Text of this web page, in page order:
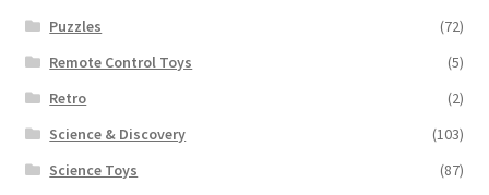
Puzzles
(72)
Remote Control Toys
(5)
Retro
(2)
Science & Discovery
(103)
Science Toys
(87)